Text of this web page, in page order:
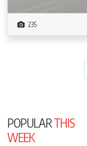
235
POPULARTHIS
WEEK